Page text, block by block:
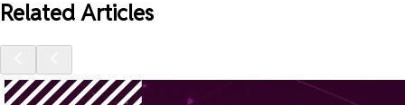
Related Articles